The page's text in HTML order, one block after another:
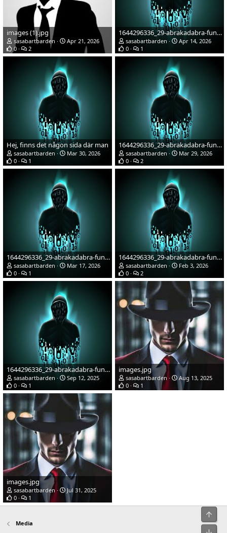
images (1).jpg
sasabartbarden
Apr 21, 2026
0
2
1644296336_29-abrakadabra-fun-p-cherno-zelenaya-avatarka-57.jpg
sasabartbarden
Apr 14, 2026
0
1
Hej, finns det någon sida där man
sasabartbarden
Mar 30, 2026
0
1
1644296336_29-abrakadabra-fun-p-cherno-zelenaya-avatarka-57.jpg
sasabartbarden
Mar 29, 2026
0
2
1644296336_29-abrakadabra-fun-p-cherno-zelenaya-avatarka-57.jpg
sasabartbarden
Mar 17, 2026
0
1
1644296336_29-abrakadabra-fun-p-cherno-zelenaya-avatarka-57.jpg
sasabartbarden
Feb 3, 2026
0
2
1644296336_29-abrakadabra-fun-p-cherno-zelenaya-avatarka-57.jpg
sasabartbarden
Sep 12, 2025
0
1
images.jpg
sasabartbarden
Aug 13, 2025
0
1
images.jpg
sasabartbarden
Jul 31, 2025
0
1
Media